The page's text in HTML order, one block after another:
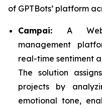
of GPTBots’ platform
Campai: A
management
real-time sentiment
The solution
projects by
emotional tone,